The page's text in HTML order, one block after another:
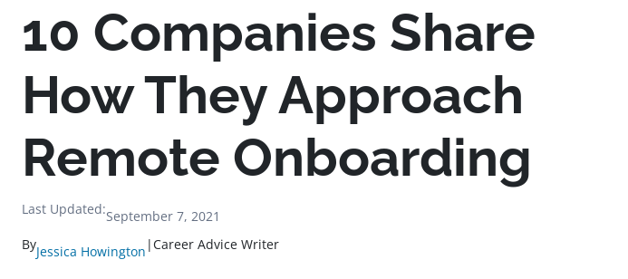
10 Companies Share
How They Approach
Remote Onboarding
Last Updated:September 7, 2021
ByJessica Howington |Career Advice Writer